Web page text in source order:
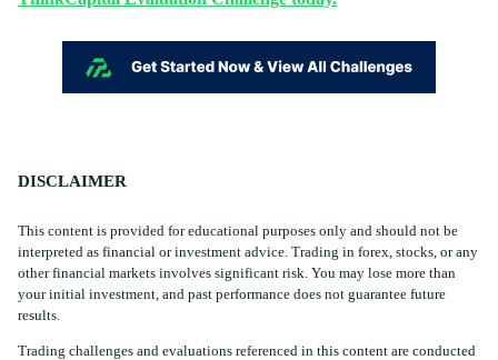
DISCLAIMER
This content is provided for educational purposes only and should not be
interpreted as financial or investment advice. Trading in forex, stocks, or any
other financial markets involves significant risk. You may lose more than
your initial investment, and past performance does not guarantee future
results.
Trading challenges and evaluations referenced in this content are conducted